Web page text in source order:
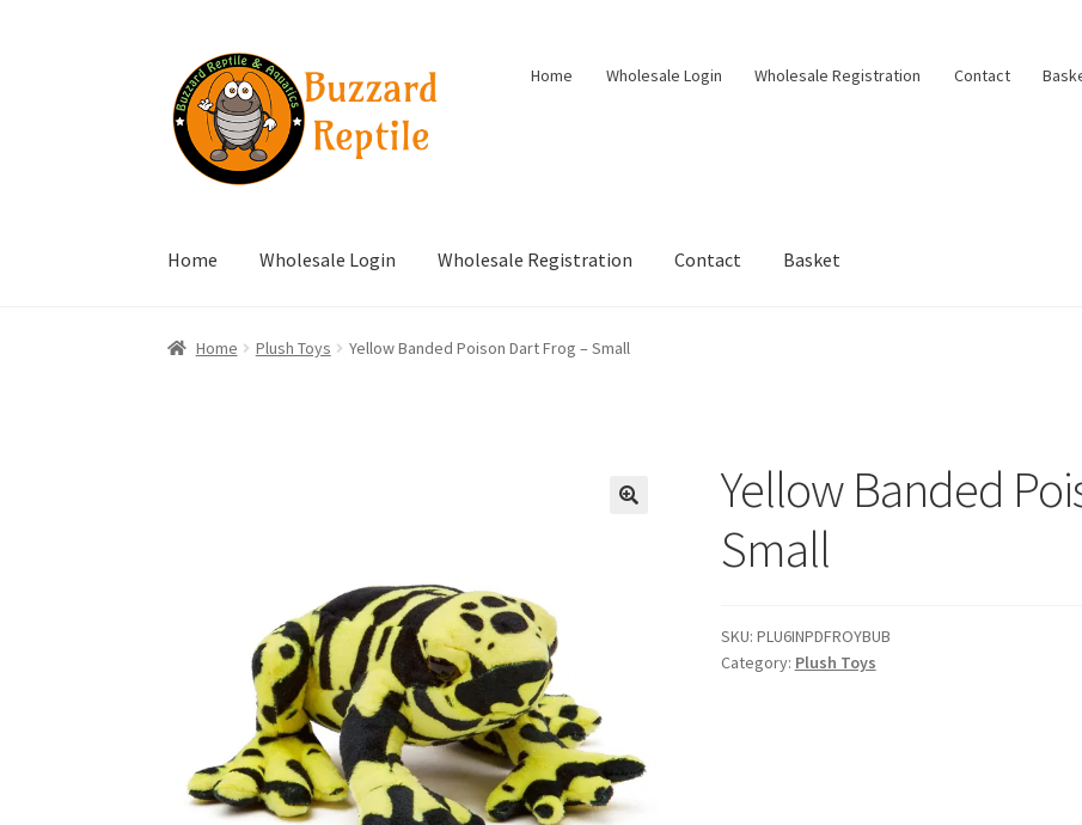
Skip
to
navigation
Skip
to
content
Home Wholesale Login Wholesale Registration Contact
Home Wholesale Login Wholesale Registration Contact Basket
Home Plush Toys Yellow Banded Poison Dart Frog – Small
Yellow Banded
Small
SKU: PLU6INPDFROYBUB
Category: Plush Toys